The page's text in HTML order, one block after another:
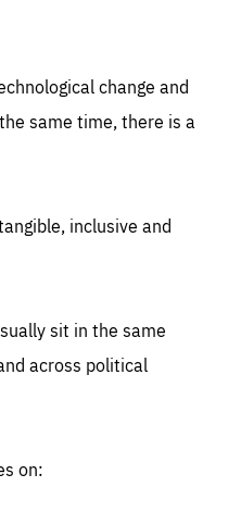
change and
same time, there is a
inclusive and
sit in the same
across political
on: